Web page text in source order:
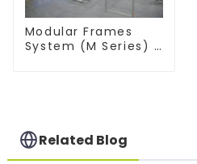
Modular Frames
System (M Series) –
Related Blog